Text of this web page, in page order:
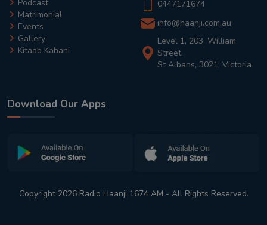
Podcast
Matrimonial
Events
Gallery
Kitaab Kahani
0447171674
info@haanji.com.au
Level 1, 203, William
Street,
St Albans, 3021, Victoria
Download Our Apps
Copyright 2026 Radio Haanji 1674 AM - All Rights Reserved.